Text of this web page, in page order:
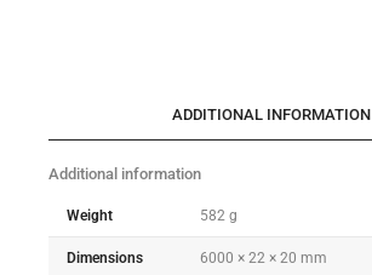
ADDITIONAL INFORMATION
Additional information
Weight 582 g
Dimensions 6000 × 22 × 20 mm